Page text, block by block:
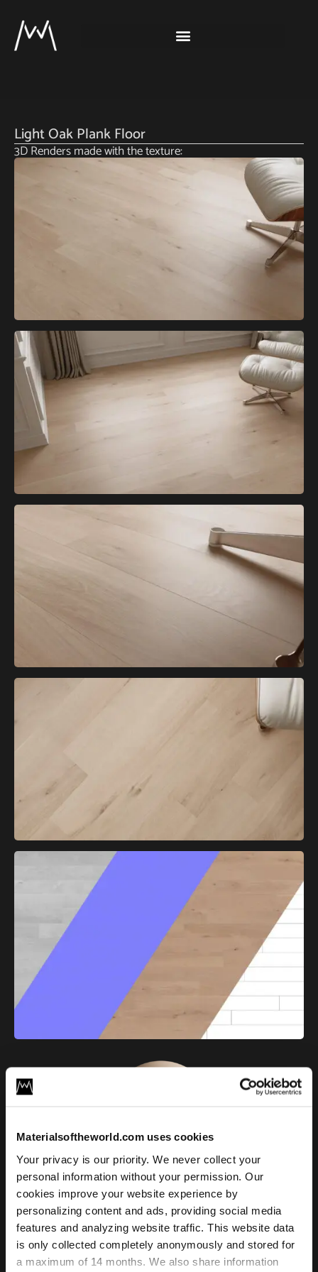
Materialsoftheworld.com uses cookies
Your privacy is our priority. We never collect your
personal information without your permission. Our
cookies improve your website experience by
personalizing content and ads, providing social media
features and analyzing website traffic. This website data
is only collected completely anonymously and stored for
a maximum of 14 months. We also share information
Light Oak Plank Floor
3D Renders made with the texture:
Light Oak Plank Floor 02
License
Type
For commercial and personal use for one individual like